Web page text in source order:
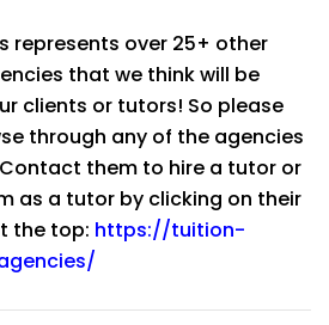
represents over 25+ other
that we think will be
clients or tutors! So please
through any of the agencies
them to hire a tutor or
as a tutor by clicking on their
the top: https://tuition-